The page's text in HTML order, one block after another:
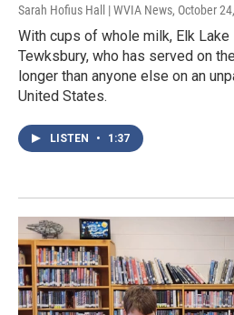
Sarah Hofius Hall | WVIA News, October
With cups of whole milk, Elk
Tewksbury, who has served on
longer than anyone else on an
United States.
LISTEN • 1:37